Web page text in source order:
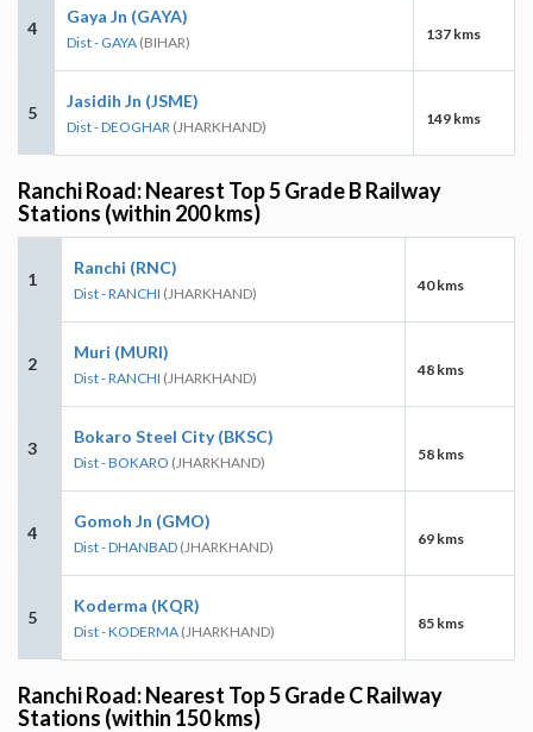
4
Gaya Jn (GAYA)
Dist - GAYA (BIHAR) 137 kms
5
Jasidih Jn (JSME)
Dist - DEOGHAR (JHARKHAND) 149 kms
Ranchi Road: Nearest Top 5 Grade B Railway
Stations (within 200 kms)
1
Ranchi (RNC)
Dist - RANCHI (JHARKHAND) 40 kms
2
Muri (MURI)
Dist - RANCHI (JHARKHAND) 48 kms
3
Bokaro Steel City (BKSC)
Dist - BOKARO (JHARKHAND) 58 kms
4
Gomoh Jn (GMO)
Dist - DHANBAD (JHARKHAND) 69 kms
5
Koderma (KQR)
Dist - KODERMA (JHARKHAND) 85 kms
Ranchi Road: Nearest Top 5 Grade C Railway
Stations (within 150 kms)